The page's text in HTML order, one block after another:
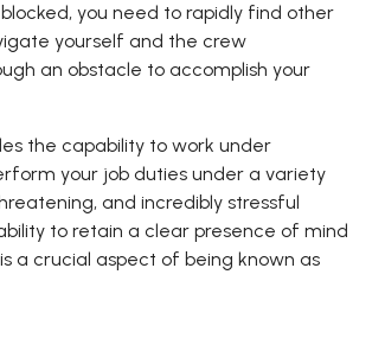
you need to rapidly find other
yourself and the crew
an obstacle to accomplish your
the capability to work under
your job duties under a variety
and incredibly stressful
to retain a clear presence of mind
a crucial aspect of being known as